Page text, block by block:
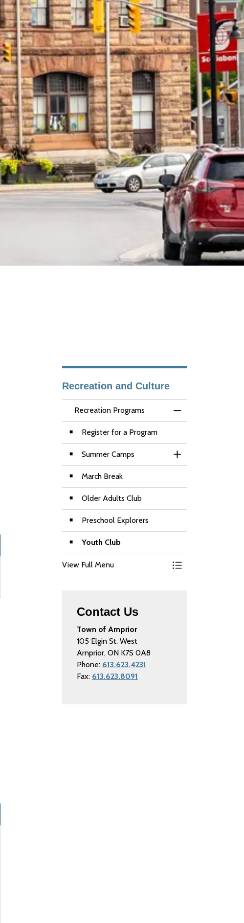
Recreation and Culture
Recreation Programs
Toggle Menu
Register for a Program
Summer Camps
Toggle Section
March Break
Older Adults Club
Preschool Explorers
Youth Club
View Full Menu Toggle Menu
Contact Us
Town of Arnprior
105 Elgin St. West
Arnprior, ON K7S 0A8
Phone: 613.623.4231
Fax: 613.623.8091